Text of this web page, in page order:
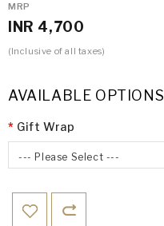
MRP
INR 4,700
(Inclusive of all taxes)
AVAILABLE OPTIONS
Gift Wrap
--- Please Select ---